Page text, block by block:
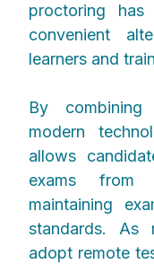
proctoring
convenient
learners and
By combining
modern
allows
exams from
maintaining
standards. As
adopt remote